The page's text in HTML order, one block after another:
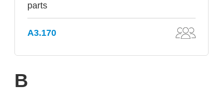
parts
A3.170
B